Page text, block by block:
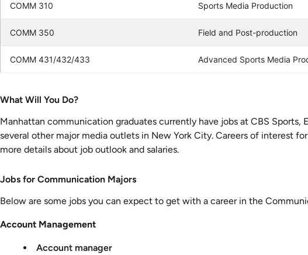
COMM 310 Sports Media Production
COMM 350 Field and Post-production
COMM 431/432/433 Advanced Sports Media
What
You
Do?
What Will You Do?
Manhattan communication graduates currently have jobs at CBS Sports,
several other major media outlets in New York City. Careers of interest
more details about job outlook and salaries.
Careers
Communication
Jobs for Communication Majors
Below are some jobs you can expect to get with a career in the
Account Management
Account manager